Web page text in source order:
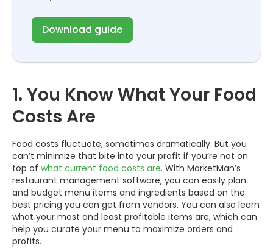
Download guide
1. You Know What Your Food
Costs Are
Food costs fluctuate, sometimes dramatically. But you
can’t minimize that bite into your profit if you’re not on
top of what current food costs are. With MarketMan’s
restaurant management software, you can easily plan
and budget menu items and ingredients based on the
best pricing you can get from vendors. You can also learn
what your most and least profitable items are, which can
help you curate your menu to maximize orders and
profits.